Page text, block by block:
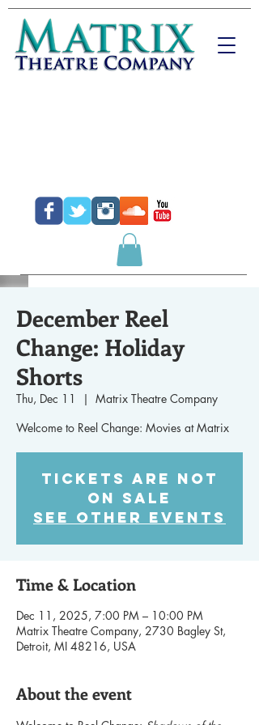
December Reel
Change: Holiday
Shorts
Thu, Dec 11
  |
Matrix Theatre Company
Welcome to Reel Change: Movies at Matrix
Tickets are not
on sale
See other events
Time & Location
Dec 11, 2025, 7:00 PM – 10:00 PM
Matrix Theatre Company, 2730 Bagley St,
Detroit, MI 48216, USA
About the event